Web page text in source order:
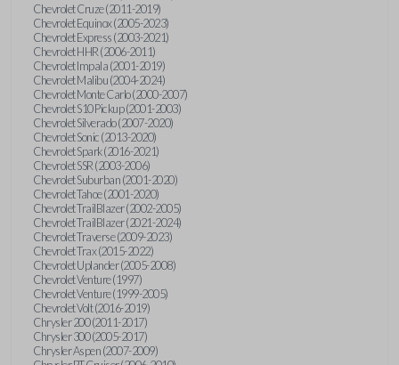
Chevrolet Cruze (2011-2019)
Chevrolet Equinox (2005-2023)
Chevrolet Express (2003-2021)
Chevrolet HHR (2006-2011)
Chevrolet Impala (2001-2019)
Chevrolet Malibu (2004-2024)
Chevrolet Monte Carlo (2000-2007)
Chevrolet S10 Pickup (2001-2003)
Chevrolet Silverado (2007-2020)
Chevrolet Sonic (2013-2020)
Chevrolet Spark (2016-2021)
Chevrolet SSR (2003-2006)
Chevrolet Suburban (2001-2020)
Chevrolet Tahoe (2001-2020)
Chevrolet TrailBlazer (2002-2005)
Chevrolet TrailBlazer (2021-2024)
Chevrolet Traverse (2009-2023)
Chevrolet Trax (2015-2022)
Chevrolet Uplander (2005-2008)
Chevrolet Venture (1997)
Chevrolet Venture (1999-2005)
Chevrolet Volt (2016-2019)
Chrysler 200 (2011-2017)
Chrysler 300 (2005-2017)
Chrysler Aspen (2007-2009)